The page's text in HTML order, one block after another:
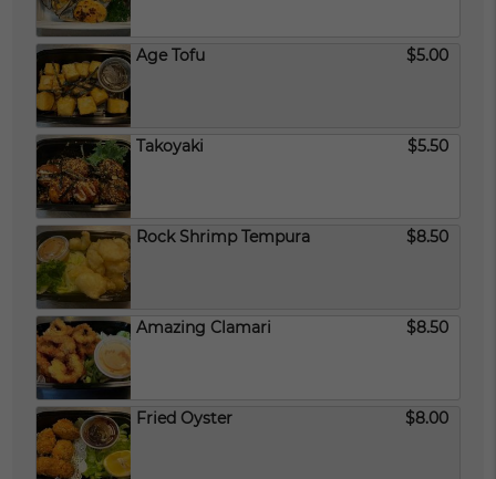
Age Tofu $5.00
Takoyaki $5.50
Rock Shrimp Tempura $8.50
Amazing Clamari $8.50
Fried Oyster $8.00